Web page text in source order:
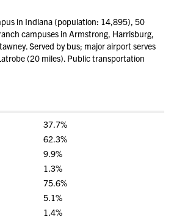
in Indiana (population: 14,895), 50
campuses in Armstrong, Harrisburg,
Served by bus; major airport serves
(20 miles). Public transportation
37.7%
62.3%
9.9%
1.3%
75.6%
5.1%
1.4%